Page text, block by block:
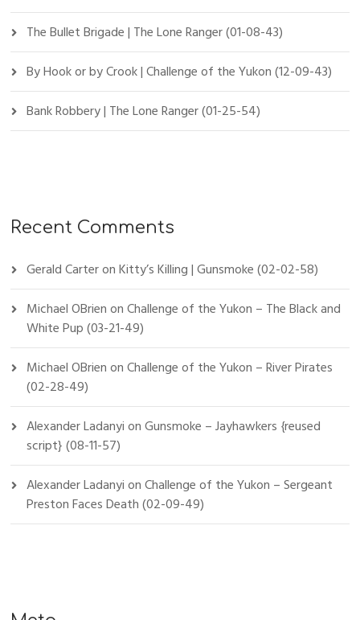
The Bullet Brigade | The Lone Ranger (01-08-43)
By Hook or by Crook | Challenge of the Yukon (12-09-43)
Bank Robbery | The Lone Ranger (01-25-54)
Recent Comments
Gerald CarteronKitty’s Killing | Gunsmoke (02-02-58)
Michael OBrienonChallenge of the Yukon – The Black and
White Pup (03-21-49)
Michael OBrienonChallenge of the Yukon – River Pirates
(02-28-49)
Alexander LadanyionGunsmoke – Jayhawkers {reused
script} (08-11-57)
Alexander LadanyionChallenge of the Yukon – Sergeant
Preston Faces Death (02-09-49)